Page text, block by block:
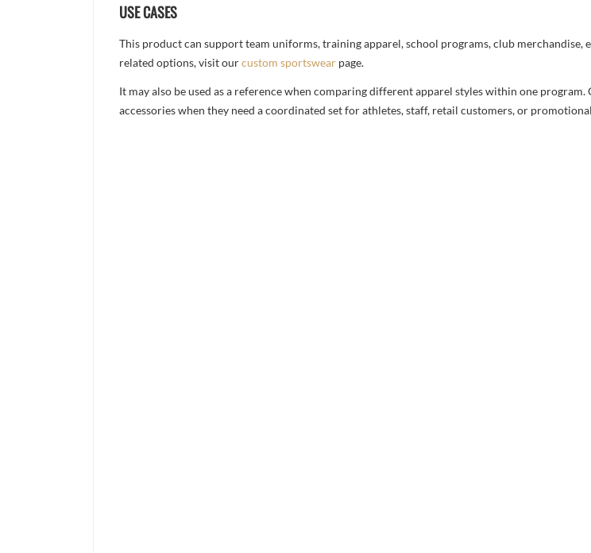
USE CASES
This product can support team uniforms, training apparel, school programs, club
related options, visit ourcustom sportswear page.
It may also be used as a reference when comparing different apparel styles within one
accessories when they need a coordinated set for athletes, staff, retail customers, or